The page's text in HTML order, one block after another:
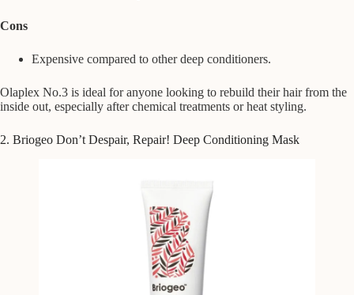
Cons
Expensive compared to other deep conditioners.
Olaplex No.3 is ideal for anyone looking to rebuild their hair from the
inside out, especially after chemical treatments or heat styling.
2. Briogeo Don’t Despair, Repair! Deep Conditioning Mask